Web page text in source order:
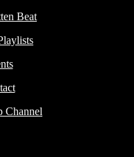
Beat
Channel